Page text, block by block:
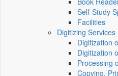
Self-Study
Facilities
Digitizing Services
Digitization
Digitization
Processing
Copying,